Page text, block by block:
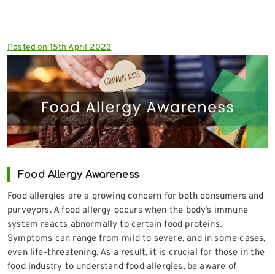
Posted on 15th April 2023
Food Allergy Awareness
Food allergies are a growing concern for both consumers and
purveyors. A food allergy occurs when the body’s immune
system reacts abnormally to certain food proteins.
Symptoms can range from mild to severe, and in some cases,
even life-threatening. As a result, it is crucial for those in the
food industry to understand food allergies, be aware of